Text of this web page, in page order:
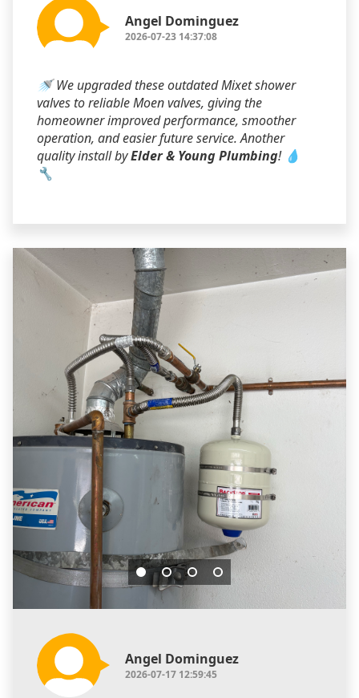
Angel Dominguez
2026-07-23 14:37:08
🚿 We upgraded these outdated Mixet shower
valves to reliable Moen valves, giving the
homeowner improved performance, smoother
operation, and easier future service. Another
quality install byElder & Young Plumbing! 💧
🔧
Angel Dominguez
2026-07-17 12:59:45